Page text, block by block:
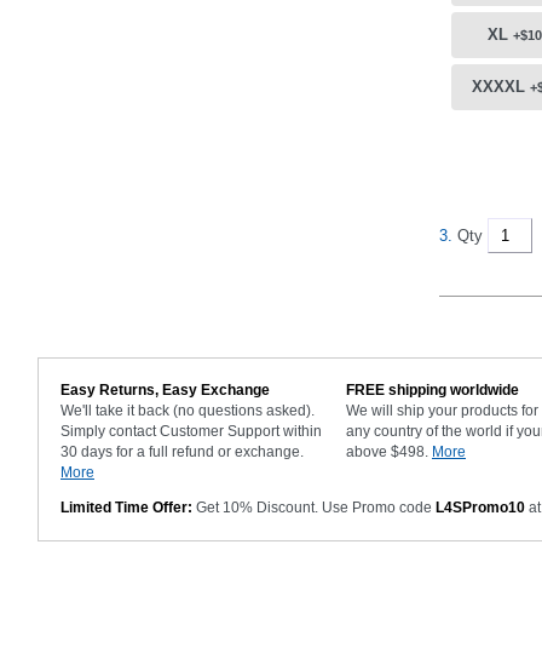
XL
XXXXL
3. Qty
Easy Returns, Easy Exchange
We'll take it back (no questions asked).
Simply contact Customer Support within
30 days for a full refund or exchange.
More
FREE shipping worldwide
We will ship your products for
any country of the world if
above $498. More
Limited Time Offer: Get 10% Discount. Use Promo code L4SPromo10